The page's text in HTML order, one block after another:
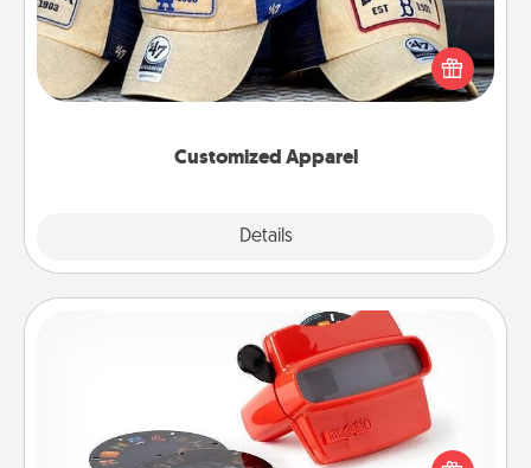
Customized Apparel
Details
Does your loved one love a particular sports team?
Pick up a hat or a jersey you think they would look
great in, or get yourself a matching one and cheer
Custom Reel Viewer
Here's a gift that is sure to delight! Order a custom
Reel Viewer and watch the magic happen. Your